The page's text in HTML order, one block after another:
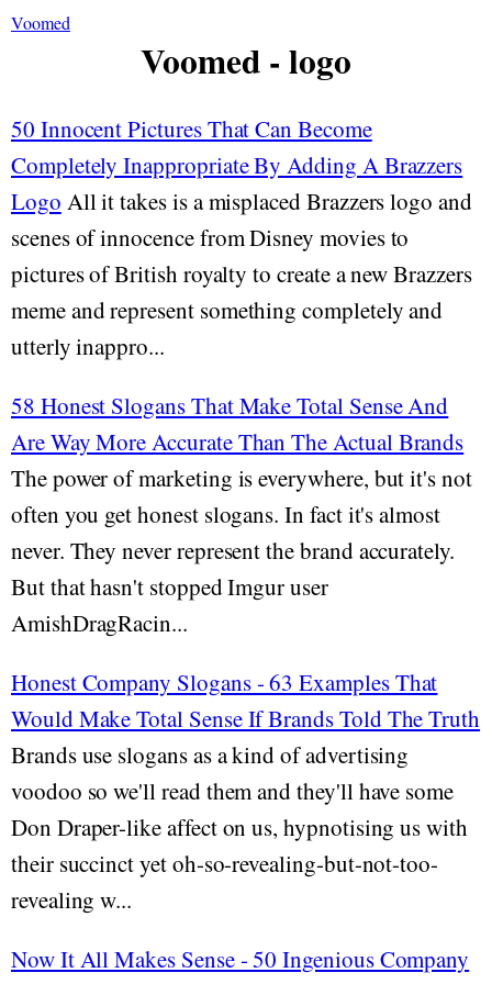
Voomed
Voomed - logo
50 Innocent Pictures That Can Become
Completely Inappropriate By Adding A Brazzers
Logo All it takes is a misplaced Brazzers logo and
scenes of innocence from Disney movies to
pictures of British royalty to create a new Brazzers
meme and represent something completely and
utterly inappro...
58 Honest Slogans That Make Total Sense And
Are Way More Accurate Than The Actual Brands
The power of marketing is everywhere, but it's not
often you get honest slogans. In fact it's almost
never. They never represent the brand accurately.
But that hasn't stopped Imgur user
AmishDragRacin...
Honest Company Slogans - 63 Examples That
Would Make Total Sense If Brands Told The Truth
Brands use slogans as a kind of advertising
voodoo so we'll read them and they'll have some
Don Draper-like affect on us, hypnotising us with
their succinct yet oh-so-revealing-but-not-too-
revealing w...
Now It All Makes Sense - 50 Ingenious Company